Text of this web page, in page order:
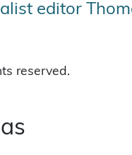
editor
reserved.